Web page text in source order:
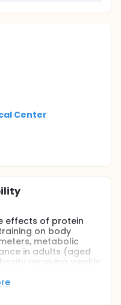
Center
effects of protein
on body
metabolic
in adults (aged
receiving weekly